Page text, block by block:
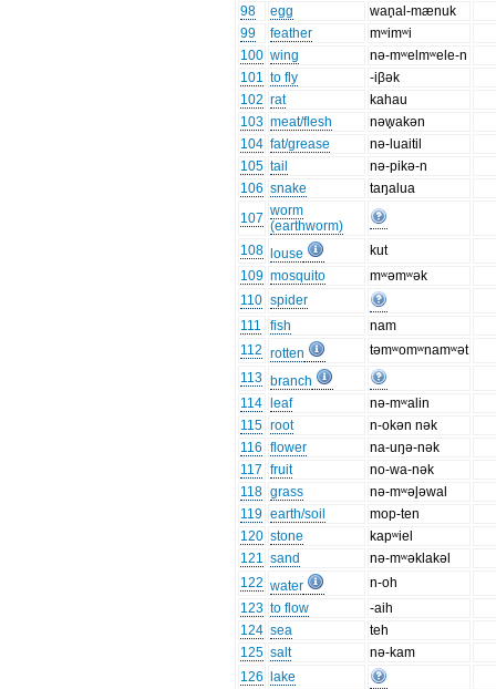
98 egg
wan̥al-mænuk
99
feather
mʷimʷi
100 wing
nə-mʷelmʷele-n
101 to fly
-iβək
102 rat
kahau
103 meat/flesh
nəw̥akən
104 fat/grease
nə-luaitil
105 tail
nə-pikə-n
106 snake
taŋalua
107 worm
(earthworm)
108
louse
kut
109 mosquito
mʷəmʷək
110 spider
111
fish
nam
112 rotten
təmʷomʷnamʷət
113 branch
114
leaf
nə-mʷalin
115 root
n-okən nək
116 flower
na-uŋə-nək
117 fruit
no-wa-nək
118 grass
nə-mʷəl̥əwal
119 earth/soil
mop-ten
120 stone
kapʷiel
121 sand
nə-mʷəklakəl
122 water
n-oh
123 to flow
-aih
124 sea
teh
125 salt
nə-kam
126
lake